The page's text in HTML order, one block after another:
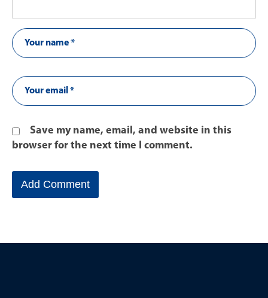
Save my name, email, and website in this
browser for the next time I comment.